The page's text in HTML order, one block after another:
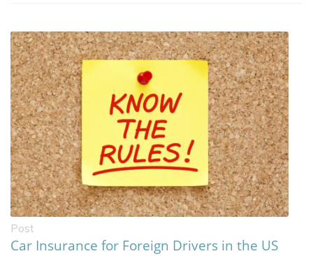
Post
Car Insurance for Foreign Drivers in the US